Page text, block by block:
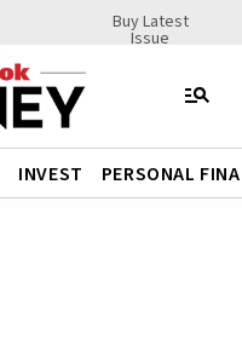
Buy Latest
Issue
INVEST PERSONAL